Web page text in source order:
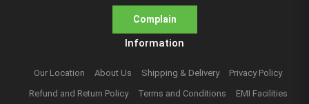
Complain
Information
Our Location About Us Shipping & Delivery
Privacy Policy
Refund and Return Policy
Terms and Conditions
EMI Facilities